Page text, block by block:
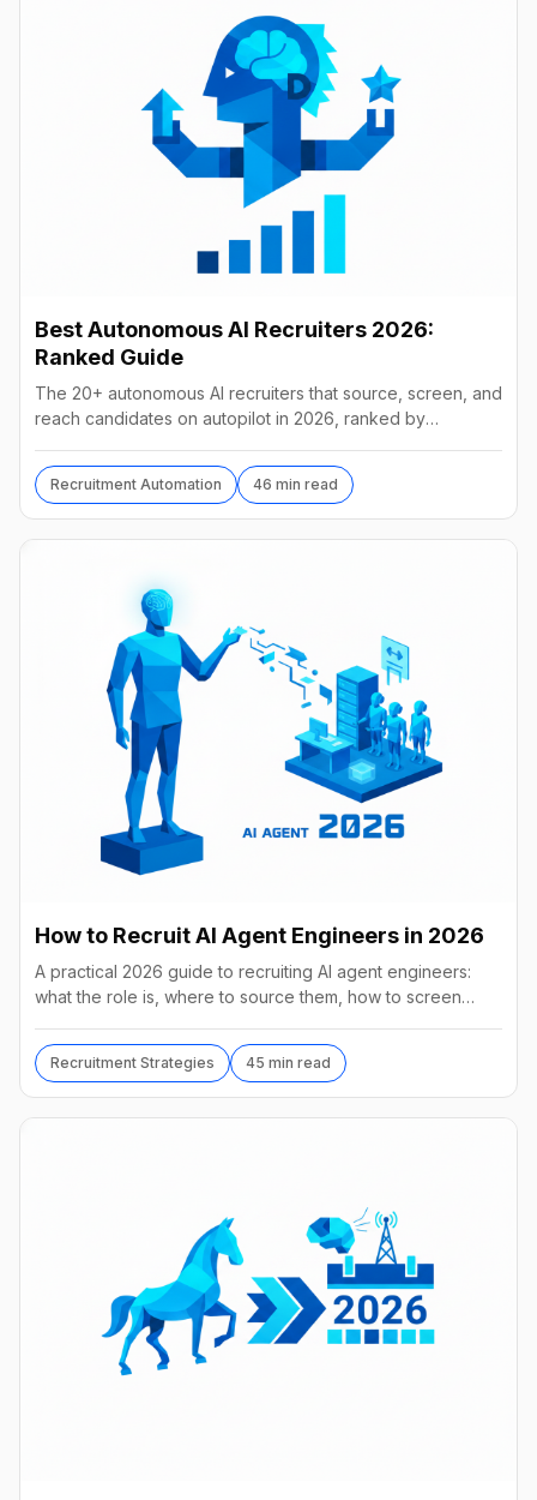
Best Autonomous AI Recruiters 2026:
Ranked Guide
The 20+ autonomous AI recruiters that source, screen, and
reach candidates on autopilot in 2026, ranked by
Recruitment Automation 46 min read
How to Recruit AI Agent Engineers in 2026
A practical 2026 guide to recruiting AI agent engineers:
what the role is, where to source them, how to screen
Recruitment Strategies 45 min read